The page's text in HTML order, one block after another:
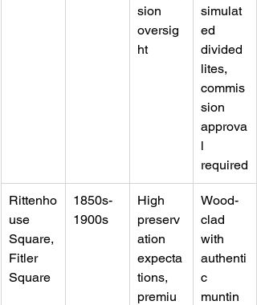
sion
oversig
ht
simulat
ed
divided
lites,
commis
sion
approva
l
required
Rittenho
use
Square,
Fitler
Square
1850s-
1900s
High
preserv
ation
expecta
tions,
premiu
Wood-
clad
with
authenti
c
muntin